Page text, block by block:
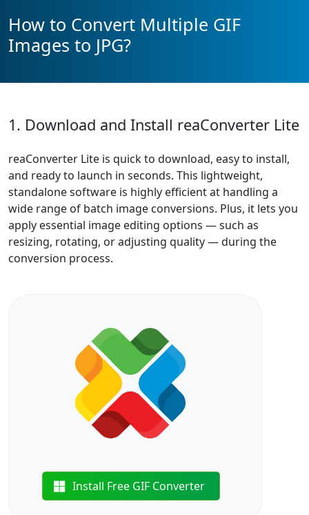
How to Convert Multiple GIF
Images to JPG?
1. Download and Install reaConverter Lite
reaConverter Lite is quick to download, easy to install,
and ready to launch in seconds. This lightweight,
standalone software is highly efficient at handling a
wide range of batch image conversions. Plus, it lets you
apply essential image editing options — such as
resizing, rotating, or adjusting quality — during the
conversion process.
Install Free GIF Converter